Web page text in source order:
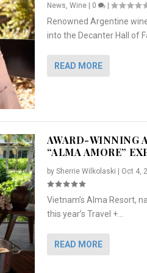
“ALMA AMORE”
Travel|0
, Featured
TO PREPARE ...
|
& HER SI...
, Lifestyle Press Releases
News, Wine| 0 |
Renowned Argentine
into the Decanter Hall of
READ MORE
AWARD-WINNING
“ALMA AMORE”
by Sherrie Wilkolaski | Oct 4,
Vietnam’s Alma Resort,
this year’s Travel +...
READ MORE